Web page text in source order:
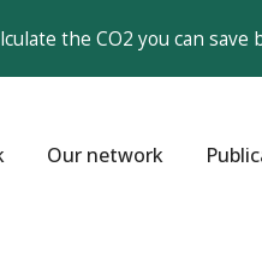
the CO2 you can save
Our network